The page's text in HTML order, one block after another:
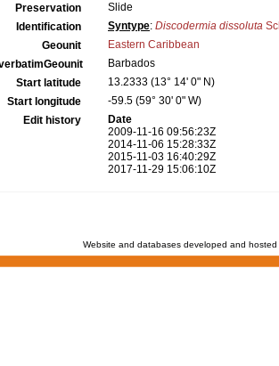
Preservation
Slide
Identification
Syntype: Discodermia dissoluta
Geounit
Eastern Caribbean
Barbados
Start latitude
13.2333 (13° 14' 0" N)
Start longitude
-59.5 (59° 30' 0" W)
Edit history
Date
2009-11-16 09:56:23Z
2014-11-06 15:28:33Z
2015-11-03 16:40:29Z
2017-11-29 15:06:10Z
Website and databases developed and